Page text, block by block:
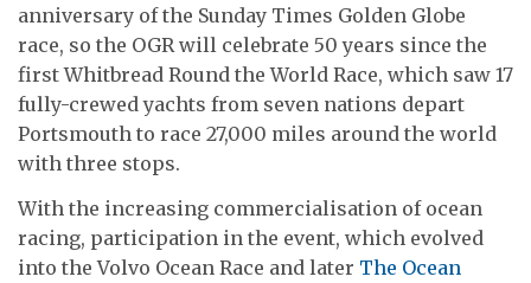
anniversary of the Sunday Times Golden Globe
race, so the OGR will celebrate 50 years since the
first Whitbread Round the World Race, which saw 17
fully-crewed yachts from seven nations depart
Portsmouth to race 27,000 miles around the world
with three stops.
With the increasing commercialisation of ocean
racing, participation in the event, which evolved
into the Volvo Ocean Race and later The Ocean